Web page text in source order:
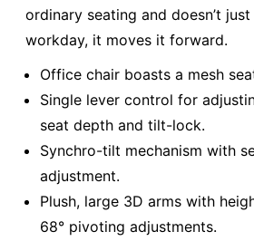
ordinary seating and doesn’t
workday, it moves it forward.
Office chair boasts a mesh
Single lever control for
seat depth and tilt-lock.
Synchro-tilt mechanism with
adjustment.
Plush, large 3D arms with
68° pivoting adjustments.